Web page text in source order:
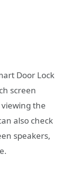
Door Lock
screen
the
also check
speakers,